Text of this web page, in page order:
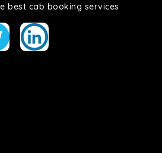
best cab booking services